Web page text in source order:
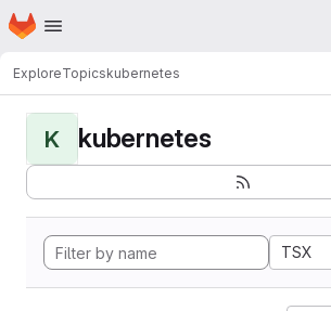
Skip to main content
Homepage
ExploreTopicskubernetes
K kubernetes
TSX